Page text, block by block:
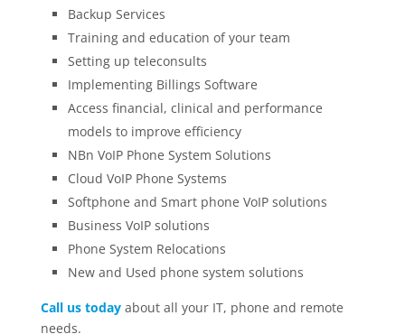
Backup Services
Training and education of your team
Setting up teleconsults
Implementing Billings Software
Access financial, clinical and performance
models to improve efficiency
NBn VoIP Phone System Solutions
Cloud VoIP Phone Systems
Softphone and Smart phone VoIP solutions
Business VoIP solutions
Phone System Relocations
New and Used phone system solutions
Call us today about all your IT, phone and remote
needs.